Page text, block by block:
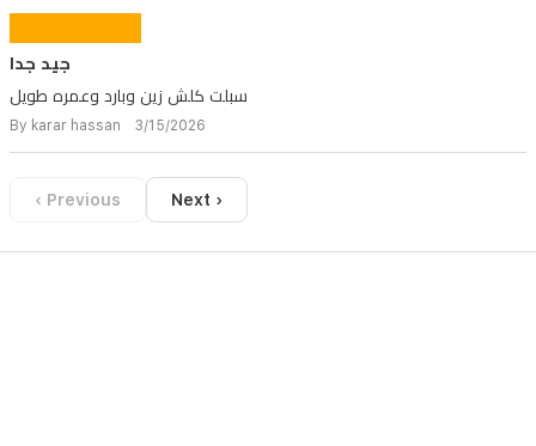
جيد جدا
سبلت كلش زين وبارد وعمره طويل
By karar hassan 3/15/2026
‹ Previous Next ›